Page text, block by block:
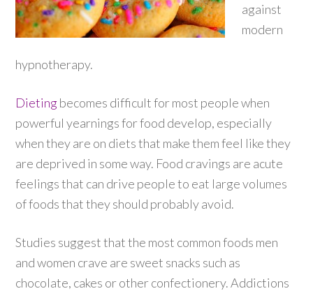
against
modern
hypnotherapy.
Dietingbecomes difficult for most people when
powerful yearnings for food develop, especially
when they are on diets that make them feel like they
are deprived in some way. Food cravings are acute
feelings that can drive people to eat large volumes
of foods that they should probably avoid.
Studies suggest that the most common foods men
and women crave are sweet snacks such as
chocolate, cakes or other confectionery. Addictions